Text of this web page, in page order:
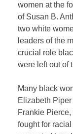
women at the
of Susan B.
two white
leaders of the
crucial role
were left out of
Many black
Elizabeth
Frankie
fought for